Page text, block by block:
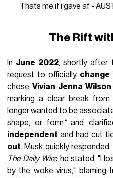
Thats me if i gave af -
The Rift
In June 2022, shortly after
request to officially change
choseVivian Jenna Wilson
marking a clear break
longer wanted to be
shape, or form"and
independent and had cut
out. Musk quickly responded.
The Daily Wire, he stated: "I
by the woke virus," blaming